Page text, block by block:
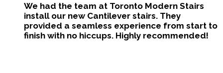
We had the team at Toronto Modern Stairs
install our new Cantilever stairs. They
provided a seamless experience from start to
finish with no hiccups. Highly recommended!